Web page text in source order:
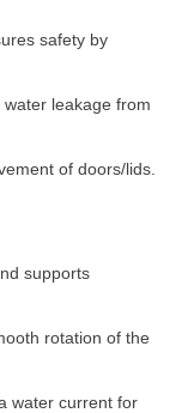
safety by
leakage from
of doors/lids.
supports
rotation of the
water current for